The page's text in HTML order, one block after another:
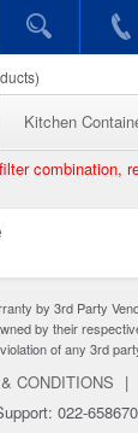
Kitchen
combination,
by 3rd Party
by their
of any 3rd
CONDITIONS |
022-